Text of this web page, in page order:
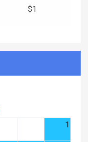
$1
1